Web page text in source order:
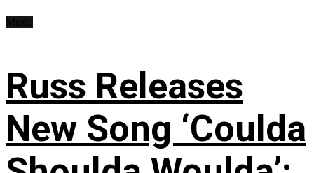
Russ Releases
New Song ‘Coulda